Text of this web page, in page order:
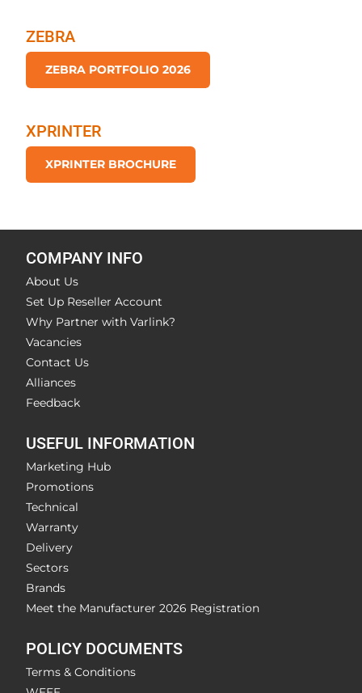
ZEBRA
ZEBRA PORTFOLIO 2026
XPRINTER
XPRINTER BROCHURE
COMPANY INFO
About Us
Set Up Reseller Account
Why Partner with Varlink?
Vacancies
Contact Us
Alliances
Feedback
USEFUL INFORMATION
Marketing Hub
Promotions
Technical
Warranty
Delivery
Sectors
Brands
Meet the Manufacturer 2026 Registration
POLICY DOCUMENTS
Terms & Conditions